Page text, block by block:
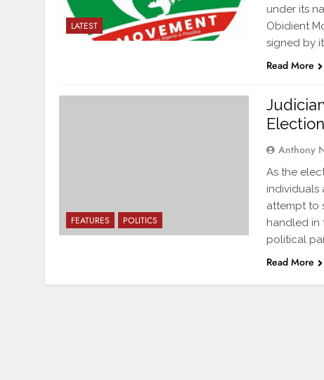
LATEST
under its
Obidient
signed by
Read More
FEATURES POLITICS
Anthony
As the
individuals
attempt to
handled in
political
Read More